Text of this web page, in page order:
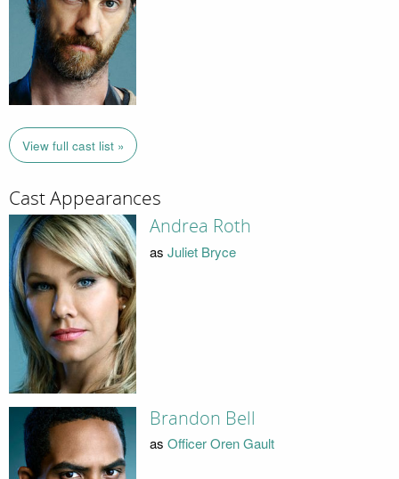
View full cast list »
Cast Appearances
Andrea Roth
as Juliet Bryce
Brandon Bell
as Officer Oren Gault